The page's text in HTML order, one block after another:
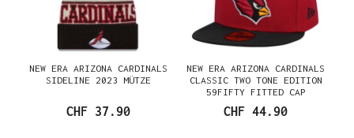
NEW ERA ARIZONA CARDINALS
SIDELINE 2023 MÜTZE
CHF 37.90
NEW ERA ARIZONA CARDINALS
CLASSIC TWO TONE EDITION
59FIFTY FITTED CAP
CHF 44.90